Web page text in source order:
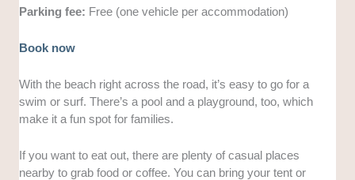
Parking fee: Free (one vehicle per accommodation)
Book now
With the beach right across the road, it’s easy to go for a
swim or surf. There’s a pool and a playground, too, which
make it a fun spot for families.
If you want to eat out, there are plenty of casual places
nearby to grab food or coffee. You can bring your tent or